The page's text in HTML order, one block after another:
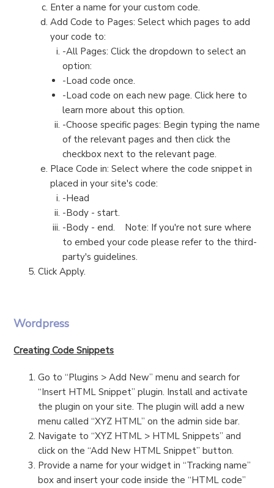
Enter a name for your custom code.
Add Code to Pages: Select which pages to add
your code to:
-All Pages: Click the dropdown to select an
option:
-Load code once.
-Load code on each new page. Click here to
learn more about this option.
-Choose specific pages: Begin typing the name
of the relevant pages and then click the
checkbox next to the relevant page.
Place Code in: Select where the code snippet in
placed in your site's code:
-Head
-Body - start.
-Body - end. Note: If you're not sure where
to embed your code please refer to the third-
party's guidelines.
Click Apply.
Wordpress
Creating Code Snippets
Go to “Plugins > Add New” menu and search for
“Insert HTML Snippet” plugin. Install and activate
the plugin on your site. The plugin will add a new
menu called “XYZ HTML” on the admin side bar.
Navigate to “XYZ HTML > HTML Snippets” and
click on the “Add New HTML Snippet” button.
Provide a name for your widget in “Tracking name”
box and insert your code inside the “HTML code”